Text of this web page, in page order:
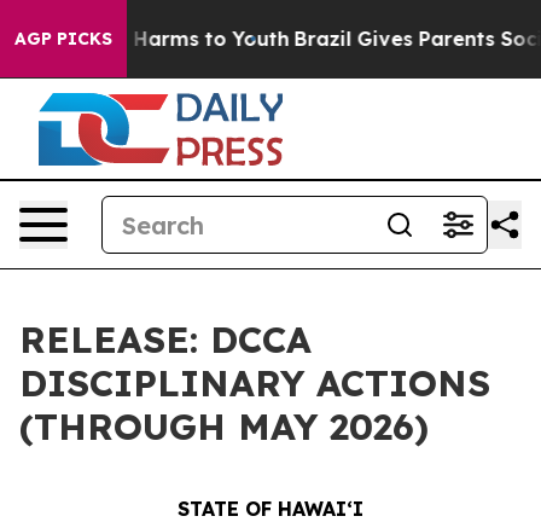
AGP PICKS
Abate Harms to Youth Brazil Gives Parents Social
RELEASE: DCCA
DISCIPLINARY ACTIONS
(THROUGH MAY 2026)
STATE OF HAWAIʻI